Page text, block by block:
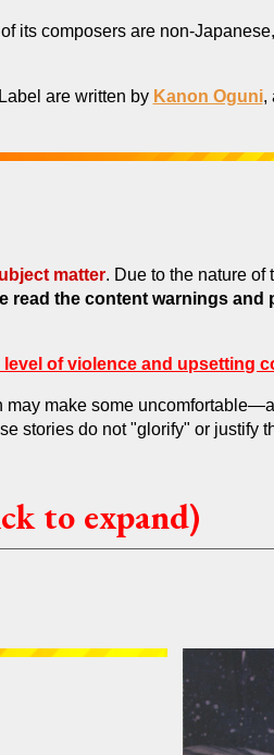
its composers are non-
are written by Kanon Oguni,
matter. Due to the nature
read the content warnings and
of violence and upsetting
make some
stories do not "glorify" or justify
to expand)